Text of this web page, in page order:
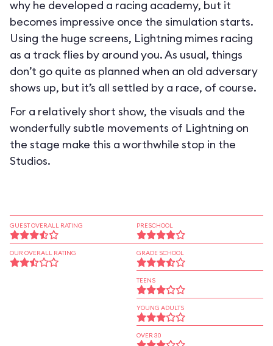
why he developed a racing academy, but it
becomes impressive once the simulation starts.
Using the huge screens, Lightning mimes racing
as a track flies by around you. As usual, things
don’t go quite as planned when an old adversary
shows up, but it’s all settled by a race, of course.
For a relatively short show, the visuals and the
wonderfully subtle movements of Lightning on
the stage make this a worthwhile stop in the
Studios.
GUEST OVERALL RATING
OUR OVERALL RATING
PRESCHOOL
GRADE SCHOOL
TEENS
YOUNG ADULTS
OVER 30